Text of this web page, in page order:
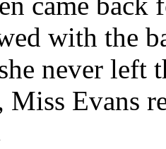
with the
never left
Miss Evans